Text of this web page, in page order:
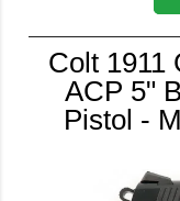
Colt 1911
ACP 5"
Pistol -